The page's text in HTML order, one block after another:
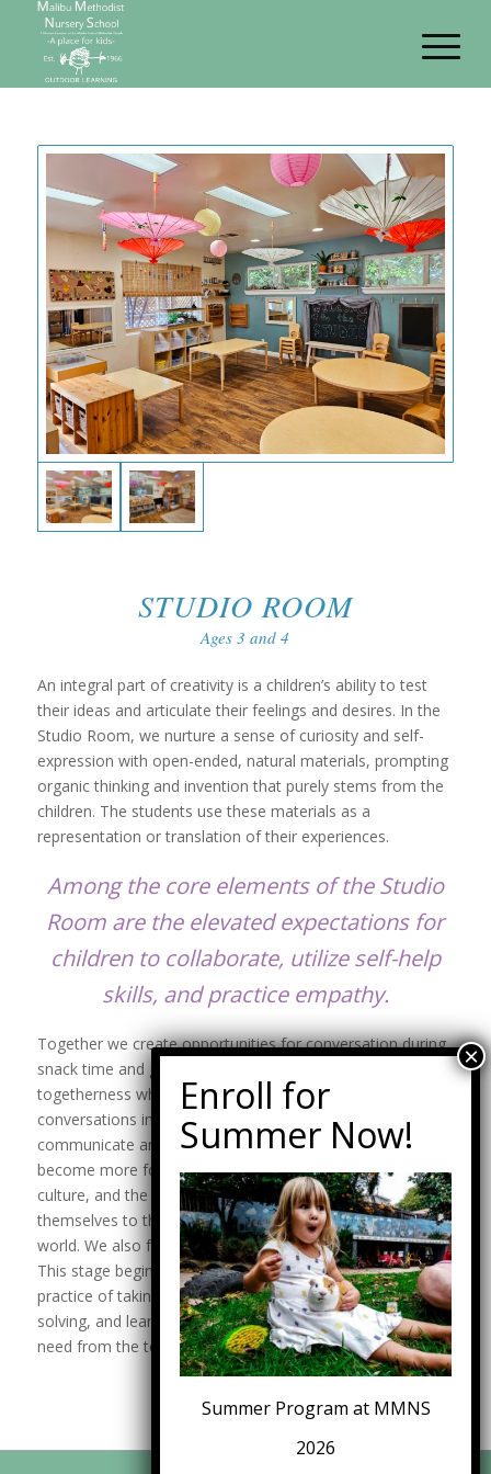
STUDIO ROOM
Ages 3 and 4
An integral part of creativity is a children’s ability to test
their ideas and articulate their feelings and desires. In the
Studio Room, we nurture a sense of curiosity and self-
expression with open-ended, natural materials, prompting
organic thinking and invention that purely stems from the
children. The students use these materials as a
representation or translation of their experiences.
Among the core elements of the Studio
Room are the elevated expectations for
children to collaborate, utilize self-help
skills, and practice empathy.
Together we create opportunities for conversation during
snack time and group time. Children experience a sense of
togetherness when they express their ideas. These
conversations increase their use of vocabulary to
communicate and support problem-solving skills. Meetings
become more formal as the year progresses. We discuss
culture, and the children explore ways to bridge
themselves to their family, friends, community, and the
world. We also focus on movement, music, and role-play.
This stage begins their dramatic play, which becomes a
practice of taking turns, inviting risk-taking and problem-
solving, and learning opportunities to ask for what they
need from the teachers and peers.
Summer Program at MMNS
2026